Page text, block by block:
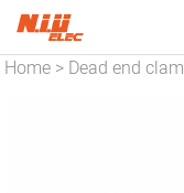
Home > Dead end